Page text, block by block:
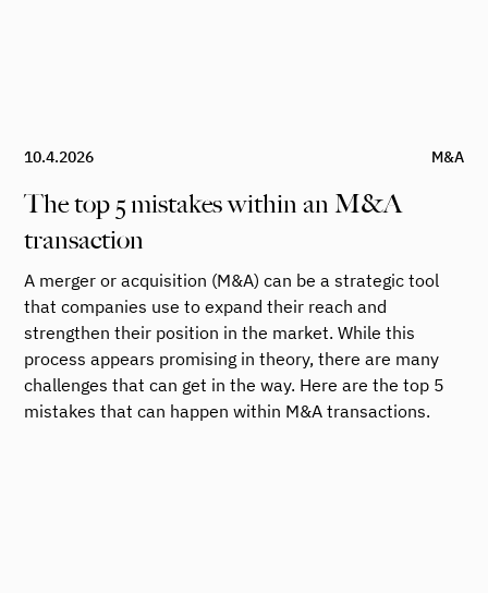
10.4.2026 M&A
The top 5 mistakes within an M&A
transaction
A merger or acquisition (M&A) can be a strategic tool
that companies use to expand their reach and
strengthen their position in the market. While this
process appears promising in theory, there are many
challenges that can get in the way. Here are the top 5
mistakes that can happen within M&A transactions.